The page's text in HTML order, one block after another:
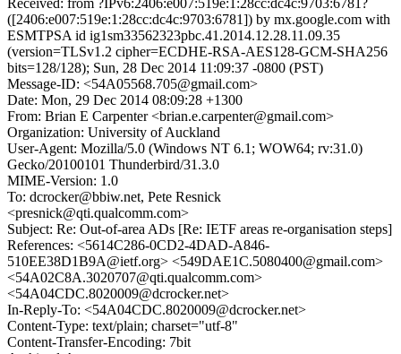
Received: from ?IPv6:2406:e007:519e:1:28cc:dc4c:9703:6781?
([2406:e007:519e:1:28cc:dc4c:9703:6781]) by mx.google.com with
ESMTPSA id ig1sm33562323pbc.41.2014.12.28.11.09.35
(version=TLSv1.2 cipher=ECDHE-RSA-AES128-GCM-SHA256
bits=128/128); Sun, 28 Dec 2014 11:09:37 -0800 (PST)
Message-ID: <54A05568.705@gmail.com>
Date: Mon, 29 Dec 2014 08:09:28 +1300
From: Brian E Carpenter <brian.e.carpenter@gmail.com>
Organization: University of Auckland
User-Agent: Mozilla/5.0 (Windows NT 6.1; WOW64; rv:31.0)
Gecko/20100101 Thunderbird/31.3.0
MIME-Version: 1.0
To: dcrocker@bbiw.net, Pete Resnick
<presnick@qti.qualcomm.com>
Subject: Re: Out-of-area ADs [Re: IETF areas re-organisation steps]
References: <5614C286-0CD2-4DAD-A846-
510EE38D1B9A@ietf.org> <549DAE1C.5080400@gmail.com>
<54A02C8A.3020707@qti.qualcomm.com>
<54A04CDC.8020009@dcrocker.net>
In-Reply-To: <54A04CDC.8020009@dcrocker.net>
Content-Type: text/plain; charset="utf-8"
Content-Transfer-Encoding: 7bit